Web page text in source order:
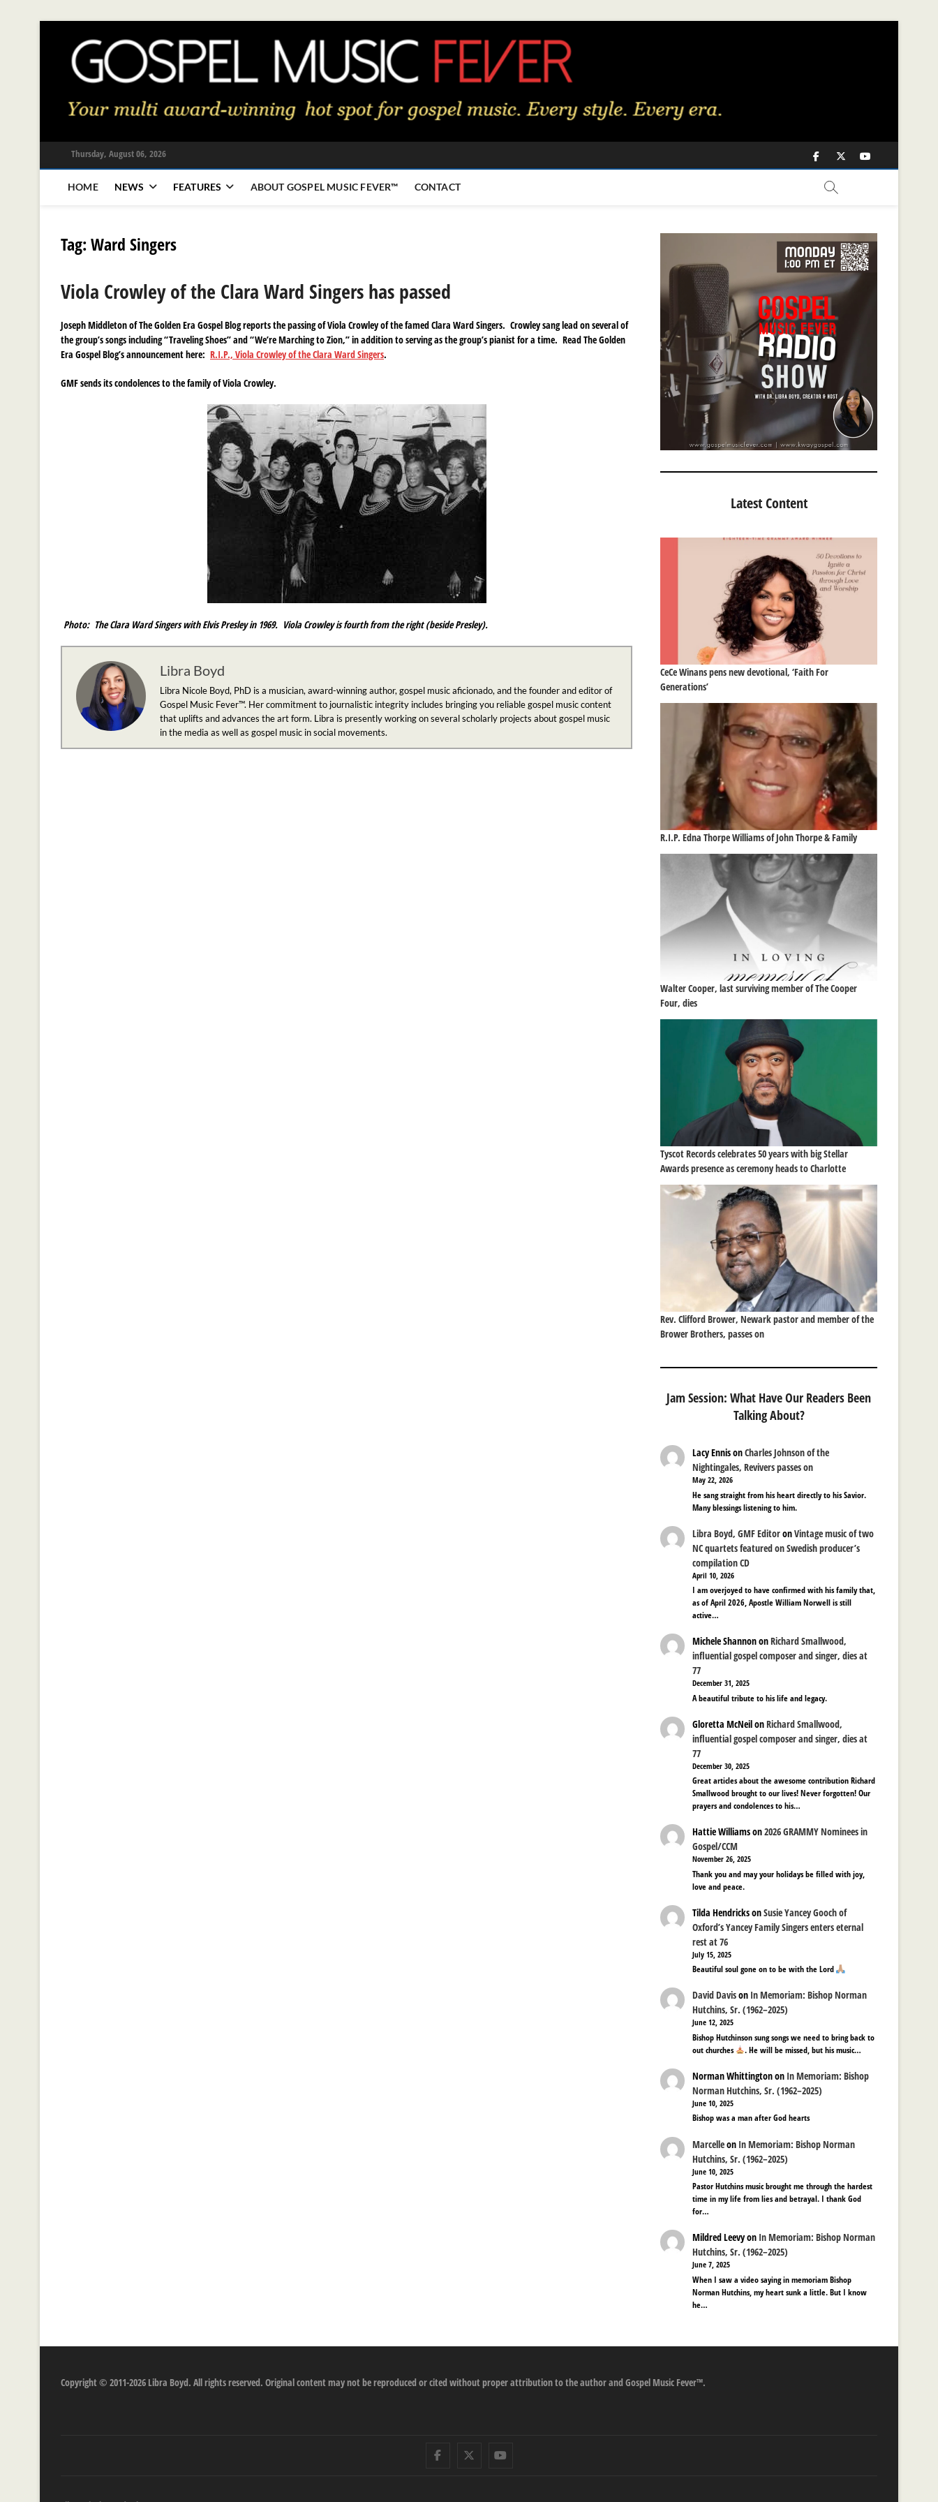
Thursday, August 06, 2026 Facebook
TwitterYoutube
HOME NEWS FEATURES ABOUT GOSPEL MUSIC FEVER™ CONTACT
Tag:Ward Singers
Viola Crowley of the Clara Ward Singers has passed
Joseph Middleton of The Golden Era Gospel Blog reports the passing of Viola Crowley of the famed Clara Ward Singers. Crowley sang lead on several of
the group’s songs including “Traveling Shoes” and “We’re Marching to Zion,” in addition to serving as the group’s pianist for a time. Read The Golden
Era Gospel Blog’s announcement here: R.I.P., Viola Crowley of the Clara Ward Singers.
GMF sends its condolences to the family of Viola Crowley.
Photo: The Clara Ward Singers with Elvis Presley in 1969. Viola Crowley is fourth from the right (beside Presley).
Libra Boyd
Libra Nicole Boyd, PhD is a musician, award-winning author, gospel music aficionado, and the founder and editor of
Gospel Music Fever™. Her commitment to journalistic integrity includes bringing you reliable gospel music content
that uplifts and advances the art form. Libra is presently working on several scholarly projects about gospel music
in the media as well as gospel music in social movements.
Latest Content
CeCe Winans pens new devotional, ‘Faith For
Generations’
R.I.P. Edna Thorpe Williams of John Thorpe & Family
Walter Cooper, last surviving member of The Cooper
Four, dies
Tyscot Records celebrates 50 years with big Stellar
Awards presence as ceremony heads to Charlotte
Rev. Clifford Brower, Newark pastor and member of the
Brower Brothers, passes on
Jam Session: What Have Our Readers Been
Talking About?
Lacy EnnisonCharles Johnson of the
Nightingales, Revivers passes on
May 22, 2026
He sang straight from his heart directly to his Savior.
Many blessings listening to him.
Libra Boyd, GMF EditoronVintage music of two
NC quartets featured on Swedish producer’s
compilation CD
April 10, 2026
I am overjoyed to have confirmed with his family that,
as of April 2026, Apostle William Norwell is still
active…
Michele ShannononRichard Smallwood,
influential gospel composer and singer, dies at
77
December 31, 2025
A beautiful tribute to his life and legacy.
Gloretta McNeilonRichard Smallwood,
influential gospel composer and singer, dies at
77
December 30, 2025
Great articles about the awesome contribution Richard
Smallwood brought to our lives! Never forgotten! Our
prayers and condolences to his…
Hattie Williamson2026 GRAMMY Nominees in
Gospel/CCM
November 26, 2025
Thank you and may your holidays be filled with joy,
love and peace.
Tilda HendricksonSusie Yancey Gooch of
Oxford’s Yancey Family Singers enters eternal
rest at 76
July 15, 2025
Beautiful soul gone on to be with the Lord
David Davison In Memoriam: Bishop Norman
Hutchins, Sr. (1962–2025)
June 12, 2025
Bishop Hutchinson sung songs we need to bring back to
out churches
. He will be missed, but his music…
Norman Whittingtonon In Memoriam: Bishop
Norman Hutchins, Sr. (1962–2025)
June 10, 2025
Bishop was a man after God hearts
Marcelleon In Memoriam: Bishop Norman
Hutchins, Sr. (1962–2025)
June 10, 2025
Pastor Hutchins music brought me through the hardest
time in my life from lies and betrayal. I thank God
for…
Mildred Leevyon In Memoriam: Bishop Norman
Hutchins, Sr. (1962–2025)
June 7, 2025
When I saw a video saying in memoriam Bishop
Norman Hutchins, my heart sunk a little. But I know
he…
Copyright © 2011-2026 Libra Boyd. All rights reserved. Original content may not be reproduced or cited without proper attribution to the author and Gospel Music Fever™.
FacebookTwitter